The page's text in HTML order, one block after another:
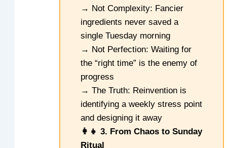
→ Not Complexity: Fancier
ingredients never saved a
single Tuesday morning
→ Not Perfection: Waiting for
the “right time” is the enemy of
progress
→ The Truth: Reinvention is
identifying a weekly stress point
and designing it away
👩‍👧 3. From Chaos to Sunday
Ritual